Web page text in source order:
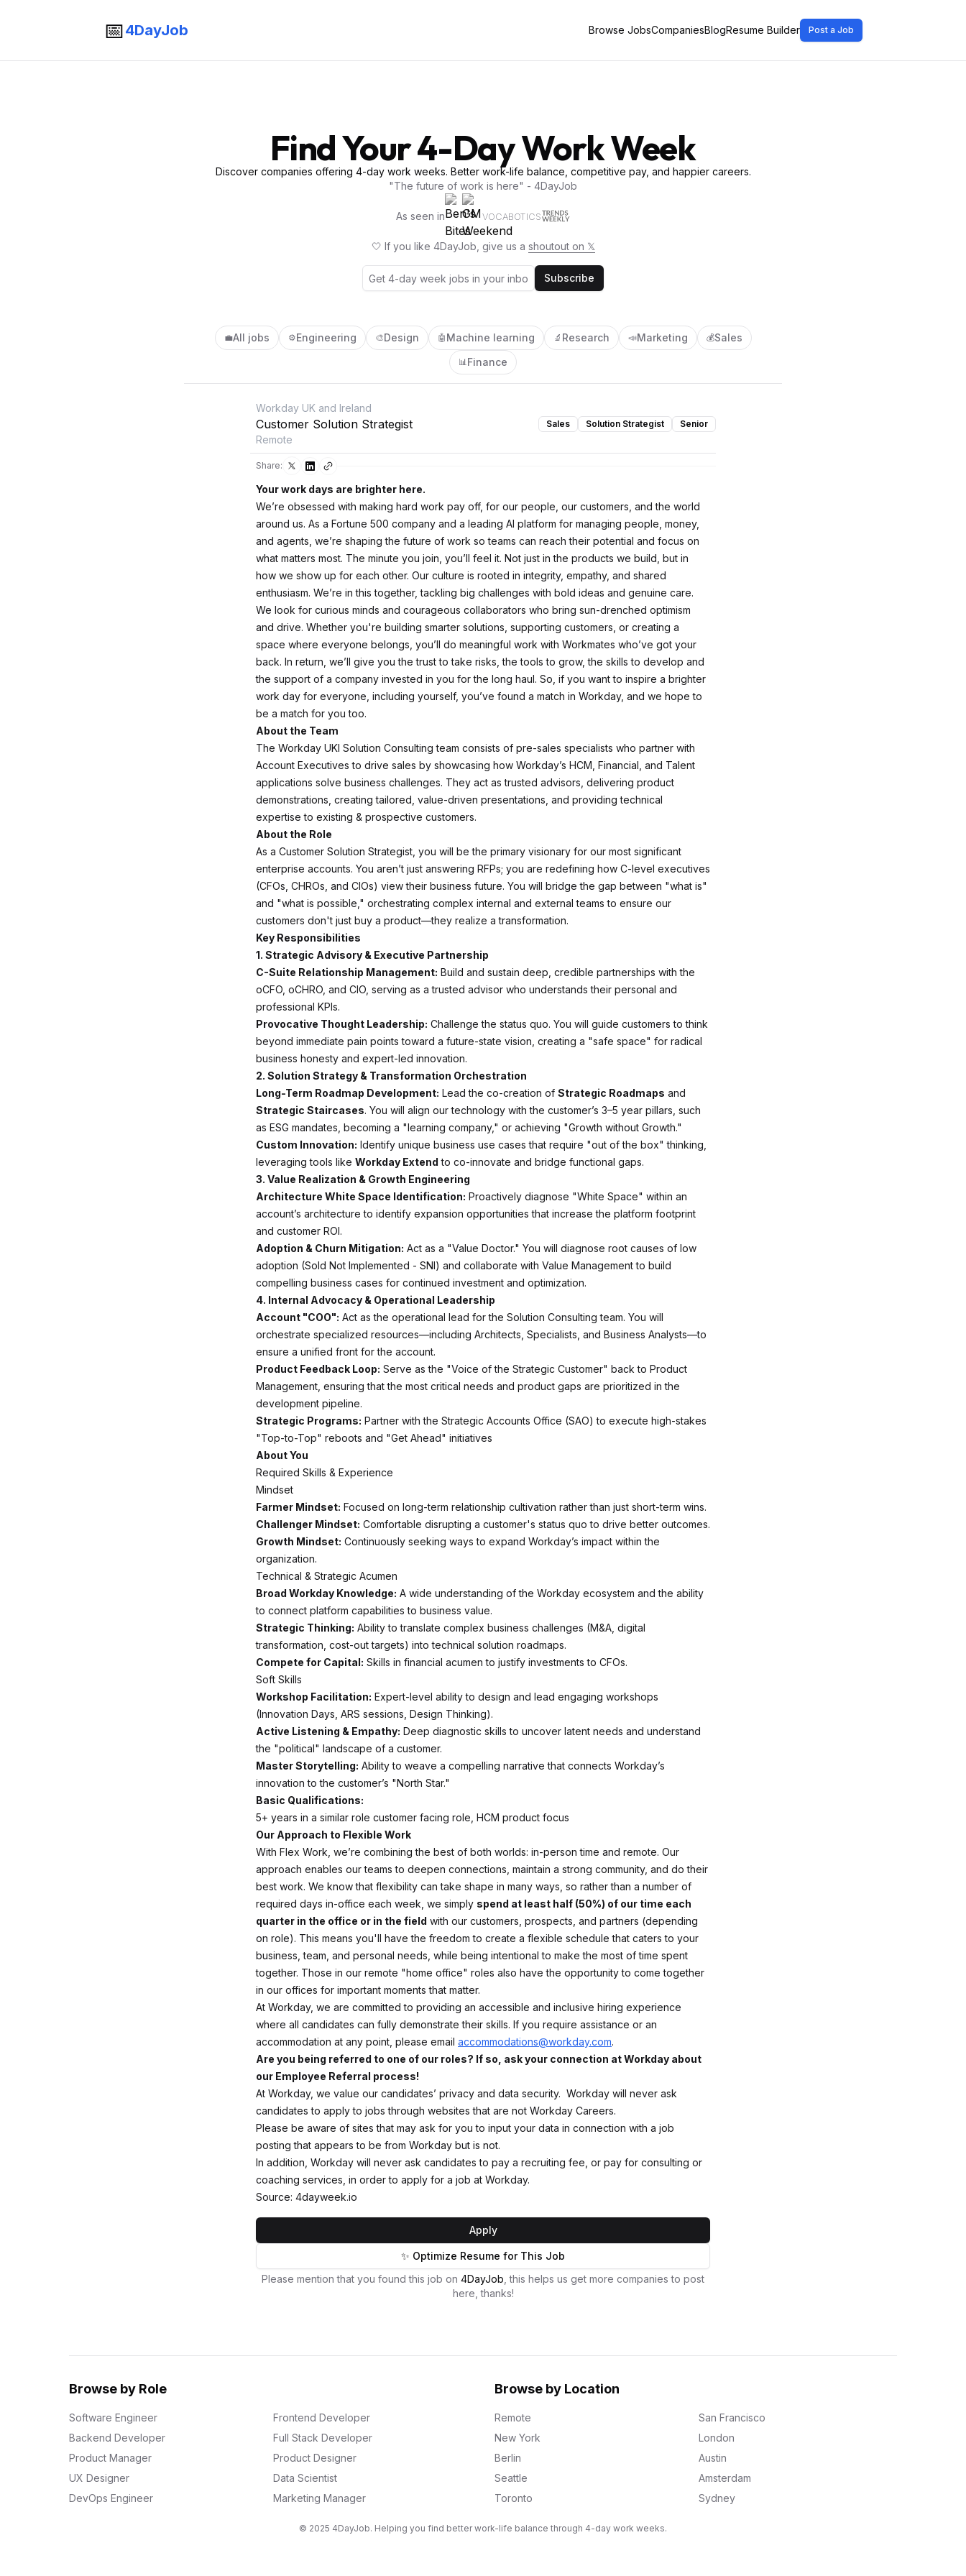
📅4DayJob Browse JobsCompaniesBlogResume Builder Post a Job
Find Your 4-Day Work Week
Discover companies offering 4-day work weeks. Better work-life balance, competitive pay, and happier careers.
"The future of work is here" - 4DayJob
As seen in VOCABOTICS
🤍 If you like 4DayJob, give us a shoutout on 𝕏
Subscribe
💼All jobs ⚙️Engineering 🎨Design 🤖 Machine learning 🔬 Research 📣Marketing 💰Sales
📊Finance
Workday UK and Ireland
Customer Solution Strategist
Remote
Sales Solution Strategist Senior
Share:
Your work days are brighter here.
We’re obsessed with making hard work pay off, for our people, our customers, and the world
around us. As a Fortune 500 company and a leading AI platform for managing people, money,
and agents, we’re shaping the future of work so teams can reach their potential and focus on
what matters most. The minute you join, you’ll feel it. Not just in the products we build, but in
how we show up for each other. Our culture is rooted in integrity, empathy, and shared
enthusiasm. We’re in this together, tackling big challenges with bold ideas and genuine care.
We look for curious minds and courageous collaborators who bring sun-drenched optimism
and drive. Whether you're building smarter solutions, supporting customers, or creating a
space where everyone belongs, you’ll do meaningful work with Workmates who’ve got your
back. In return, we’ll give you the trust to take risks, the tools to grow, the skills to develop and
the support of a company invested in you for the long haul. So, if you want to inspire a brighter
work day for everyone, including yourself, you’ve found a match in Workday, and we hope to
be a match for you too.
About the Team
The Workday UKI Solution Consulting team consists of pre-sales specialists who partner with
Account Executives to drive sales by showcasing how Workday’s HCM, Financial, and Talent
applications solve business challenges. They act as trusted advisors, delivering product
demonstrations, creating tailored, value-driven presentations, and providing technical
expertise to existing & prospective customers.
About the Role
As a Customer Solution Strategist, you will be the primary visionary for our most significant
enterprise accounts. You aren’t just answering RFPs; you are redefining how C-level executives
(CFOs, CHROs, and CIOs) view their business future. You will bridge the gap between "what is"
and "what is possible," orchestrating complex internal and external teams to ensure our
customers don't just buy a product—they realize a transformation.
Key Responsibilities
1. Strategic Advisory & Executive Partnership
C-Suite Relationship Management: Build and sustain deep, credible partnerships with the
oCFO, oCHRO, and CIO, serving as a trusted advisor who understands their personal and
professional KPIs.
Provocative Thought Leadership: Challenge the status quo. You will guide customers to think
beyond immediate pain points toward a future-state vision, creating a "safe space" for radical
business honesty and expert-led innovation.
2. Solution Strategy & Transformation Orchestration
Long-Term Roadmap Development: Lead the co-creation of Strategic Roadmaps and
Strategic Staircases. You will align our technology with the customer’s 3–5 year pillars, such
as ESG mandates, becoming a "learning company," or achieving "Growth without Growth."
Custom Innovation: Identify unique business use cases that require "out of the box" thinking,
leveraging tools like Workday Extend to co-innovate and bridge functional gaps.
3. Value Realization & Growth Engineering
Architecture White Space Identification: Proactively diagnose "White Space" within an
account’s architecture to identify expansion opportunities that increase the platform footprint
and customer ROI.
Adoption & Churn Mitigation: Act as a "Value Doctor." You will diagnose root causes of low
adoption (Sold Not Implemented - SNI) and collaborate with Value Management to build
compelling business cases for continued investment and optimization.
4. Internal Advocacy & Operational Leadership
Account "COO": Act as the operational lead for the Solution Consulting team. You will
orchestrate specialized resources—including Architects, Specialists, and Business Analysts—to
ensure a unified front for the account.
Product Feedback Loop: Serve as the "Voice of the Strategic Customer" back to Product
Management, ensuring that the most critical needs and product gaps are prioritized in the
development pipeline.
Strategic Programs: Partner with the Strategic Accounts Office (SAO) to execute high-stakes
"Top-to-Top" reboots and "Get Ahead" initiatives
About You
Required Skills & Experience
Mindset
Farmer Mindset: Focused on long-term relationship cultivation rather than just short-term wins.
Challenger Mindset: Comfortable disrupting a customer's status quo to drive better outcomes.
Growth Mindset: Continuously seeking ways to expand Workday’s impact within the
organization.
Technical & Strategic Acumen
Broad Workday Knowledge: A wide understanding of the Workday ecosystem and the ability
to connect platform capabilities to business value.
Strategic Thinking: Ability to translate complex business challenges (M&A, digital
transformation, cost-out targets) into technical solution roadmaps.
Compete for Capital: Skills in financial acumen to justify investments to CFOs.
Soft Skills
Workshop Facilitation: Expert-level ability to design and lead engaging workshops
(Innovation Days, ARS sessions, Design Thinking).
Active Listening & Empathy: Deep diagnostic skills to uncover latent needs and understand
the "political" landscape of a customer.
Master Storytelling: Ability to weave a compelling narrative that connects Workday’s
innovation to the customer’s "North Star."
Basic Qualifications:
5+ years in a similar role customer facing role, HCM product focus
Our Approach to Flexible Work
With Flex Work, we’re combining the best of both worlds: in-person time and remote. Our
approach enables our teams to deepen connections, maintain a strong community, and do their
best work. We know that flexibility can take shape in many ways, so rather than a number of
required days in-office each week, we simply spend at least half (50%) of our time each
quarter in the office or in the field with our customers, prospects, and partners (depending
on role). This means you'll have the freedom to create a flexible schedule that caters to your
business, team, and personal needs, while being intentional to make the most of time spent
together. Those in our remote "home office" roles also have the opportunity to come together
in our offices for important moments that matter.
At Workday, we are committed to providing an accessible and inclusive hiring experience
where all candidates can fully demonstrate their skills. If you require assistance or an
accommodation at any point, please email accommodations@workday.com.
Are you being referred to one of our roles? If so, ask your connection at Workday about
our Employee Referral process!
At Workday, we value our candidates’ privacy and data security. Workday will never ask
candidates to apply to jobs through websites that are not Workday Careers.
Please be aware of sites that may ask for you to input your data in connection with a job
posting that appears to be from Workday but is not.
In addition, Workday will never ask candidates to pay a recruiting fee, or pay for consulting or
coaching services, in order to apply for a job at Workday.
Source: 4dayweek.io
Apply
✨ Optimize Resume for This Job
Please mention that you found this job on 4DayJob , this helps us get more companies to post
here, thanks!
Browse by Role
Software Engineer
Frontend Developer
Backend Developer
Full Stack Developer
Product Manager
Product Designer
UX Designer
Data Scientist
DevOps Engineer
Marketing Manager
Browse by Location
Remote
San Francisco
New York
London
Berlin
Austin
Seattle
Amsterdam
Toronto
Sydney
© 2025 4DayJob. Helping you find better work-life balance through 4-day work weeks.